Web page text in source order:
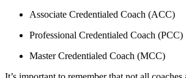
Associate Credentialed Coach (ACC)
Professional Credentialed Coach (PCC)
Master Credentialed Coach (MCC)